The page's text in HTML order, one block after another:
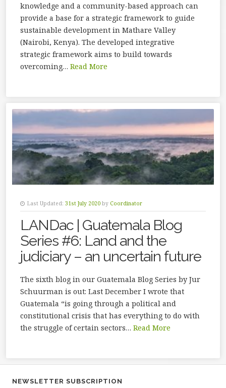
knowledge and a community-based approach can
provide a base for a strategic framework to guide
sustainable development in Mathare Valley
(Nairobi, Kenya). The developed integrative
strategic framework aims to build towards
overcoming… Read More
Last Updated: 31st July 2020 by Coordinator
LANDac | Guatemala Blog
Series #6: Land and the
judiciary – an uncertain future
The sixth blog in our Guatemala Blog Series by Jur
Schuurman is out: Last December I wrote that
Guatemala “is going through a political and
constitutional crisis that has everything to do with
the struggle of certain sectors… Read More
NEWSLETTER SUBSCRIPTION